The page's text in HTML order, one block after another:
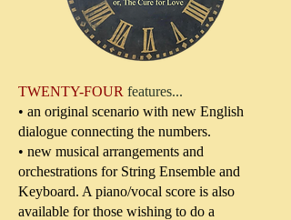
TWENTY-FOUR features...
• an original scenario with new English
dialogue connecting the numbers.
• new musical arrangements and
orchestrations for String Ensemble and
Keyboard. A piano/vocal score is also
available for those wishing to do a